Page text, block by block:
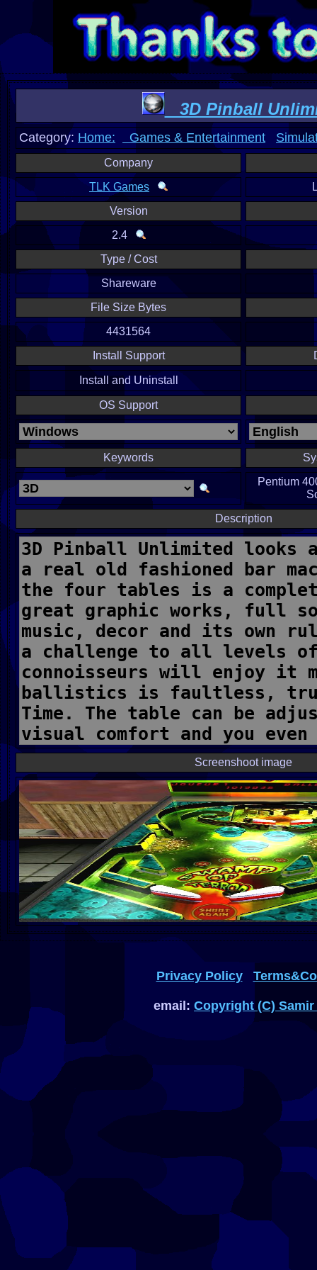
3D Pinball
Category: Home: Games & Entertainment
Company
TLK Games
Version
2.4
Type / Cost
Shareware
File Size Bytes
4431564
Install Support
Install and Uninstall
OS Support
Keywords
Pentium
Description
Screenshoot image
Privacy Policy
email: Copyright (C)